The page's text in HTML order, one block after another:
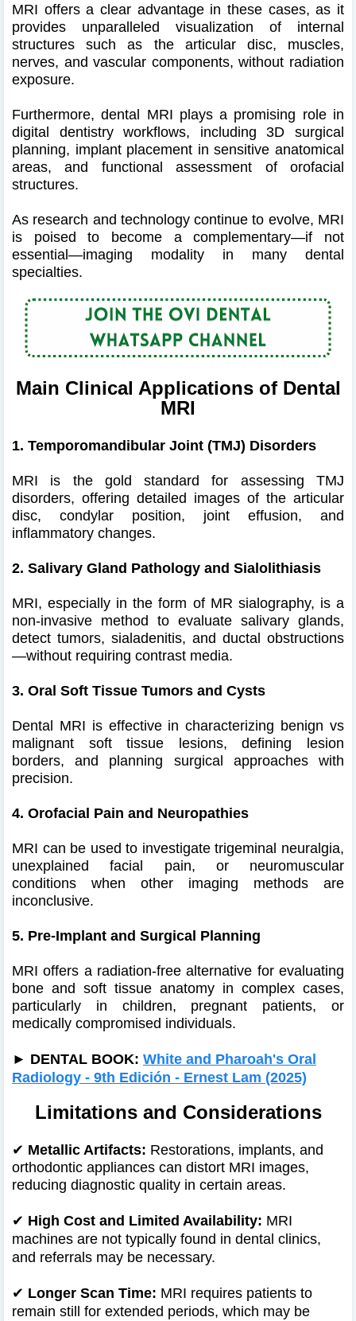
MRI offers a clear advantage in these cases, as it
provides unparalleled visualization of internal
structures such as the articular disc, muscles,
nerves, and vascular components, without radiation
exposure.
Furthermore, dental MRI plays a promising role in
digital dentistry workflows, including 3D surgical
planning, implant placement in sensitive anatomical
areas, and functional assessment of orofacial
structures.
As research and technology continue to evolve, MRI
is poised to become a complementary—if not
essential—imaging modality in many dental
specialties.
Main Clinical Applications of Dental
MRI
1. Temporomandibular Joint (TMJ) Disorders
MRI is the gold standard for assessing TMJ
disorders, offering detailed images of the articular
disc, condylar position, joint effusion, and
inflammatory changes.
2. Salivary Gland Pathology and Sialolithiasis
MRI, especially in the form of MR sialography, is a
non-invasive method to evaluate salivary glands,
detect tumors, sialadenitis, and ductal obstructions
—without requiring contrast media.
3. Oral Soft Tissue Tumors and Cysts
Dental MRI is effective in characterizing benign vs
malignant soft tissue lesions, defining lesion
borders, and planning surgical approaches with
precision.
4. Orofacial Pain and Neuropathies
MRI can be used to investigate trigeminal neuralgia,
unexplained facial pain, or neuromuscular
conditions when other imaging methods are
inconclusive.
5. Pre-Implant and Surgical Planning
MRI offers a radiation-free alternative for evaluating
bone and soft tissue anatomy in complex cases,
particularly in children, pregnant patients, or
medically compromised individuals.
► DENTAL BOOK: White and Pharoah's Oral
Radiology - 9th Edición - Ernest Lam (2025)
Limitations and Considerations
✔ Metallic Artifacts: Restorations, implants, and
orthodontic appliances can distort MRI images,
reducing diagnostic quality in certain areas.
✔ High Cost and Limited Availability: MRI
machines are not typically found in dental clinics,
and referrals may be necessary.
✔ Longer Scan Time: MRI requires patients to
remain still for extended periods, which may be